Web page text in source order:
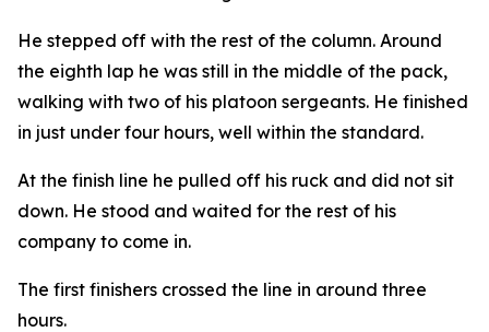
He stepped off with the rest of the column. Around
the eighth lap he was still in the middle of the pack,
walking with two of his platoon sergeants. He finished
in just under four hours, well within the standard.
At the finish line he pulled off his ruck and did not sit
down. He stood and waited for the rest of his
company to come in.
The first finishers crossed the line in around three
hours.